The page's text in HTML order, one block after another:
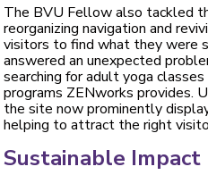
The BVU Fellow also tackled
reorganizing navigation and
visitors to find what they were
answered an unexpected
searching for adult yoga
programs ZENworks provides.
the site now prominently
helping to attract the right
Sustainable Impact